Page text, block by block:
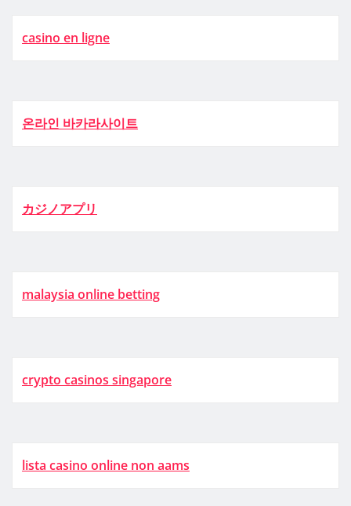
casino en ligne
온라인 바카라사이트
カジノアプリ
malaysia online betting
crypto casinos singapore
lista casino online non aams